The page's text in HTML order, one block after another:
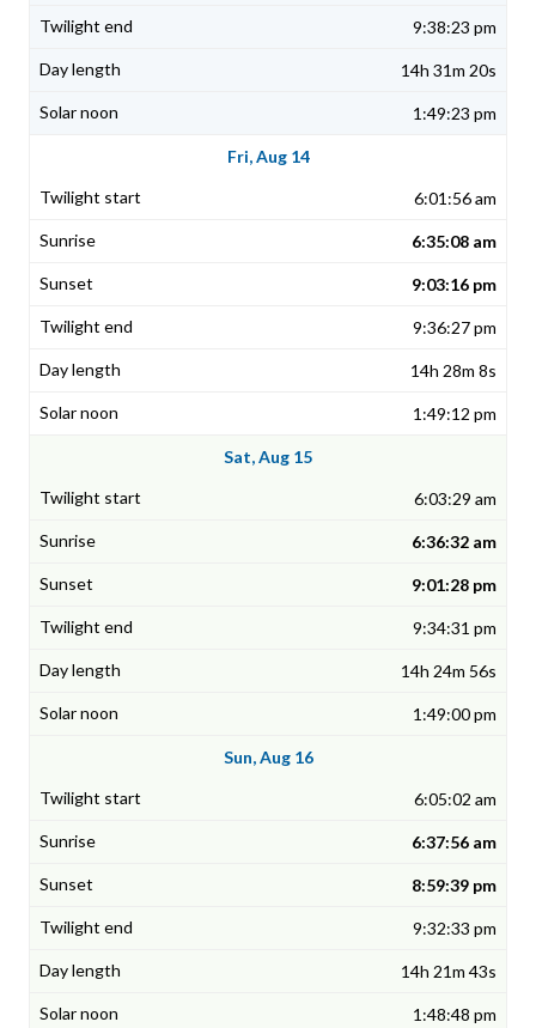
9:38:23 pm
14h 31m 20s
1:49:23 pm
Fri, Aug 14
6:01:56 am
6:35:08 am
9:03:16 pm
9:36:27 pm
14h 28m 8s
1:49:12 pm
Sat, Aug 15
6:03:29 am
6:36:32 am
9:01:28 pm
9:34:31 pm
14h 24m 56s
1:49:00 pm
Sun, Aug 16
6:05:02 am
6:37:56 am
8:59:39 pm
9:32:33 pm
14h 21m 43s
1:48:48 pm